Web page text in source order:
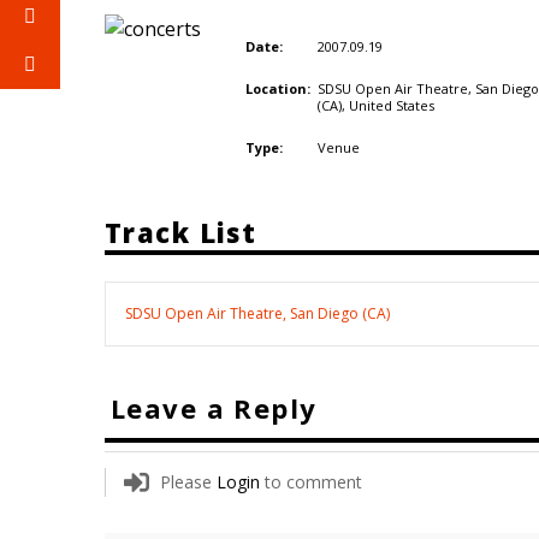
Date: 2007.09.19
Location: SDSU Open Air Theatre, San Diego
(CA), United States
Type: Venue
Track List
SDSU Open Air Theatre, San Diego (CA)
Leave a Reply
Please Login to comment